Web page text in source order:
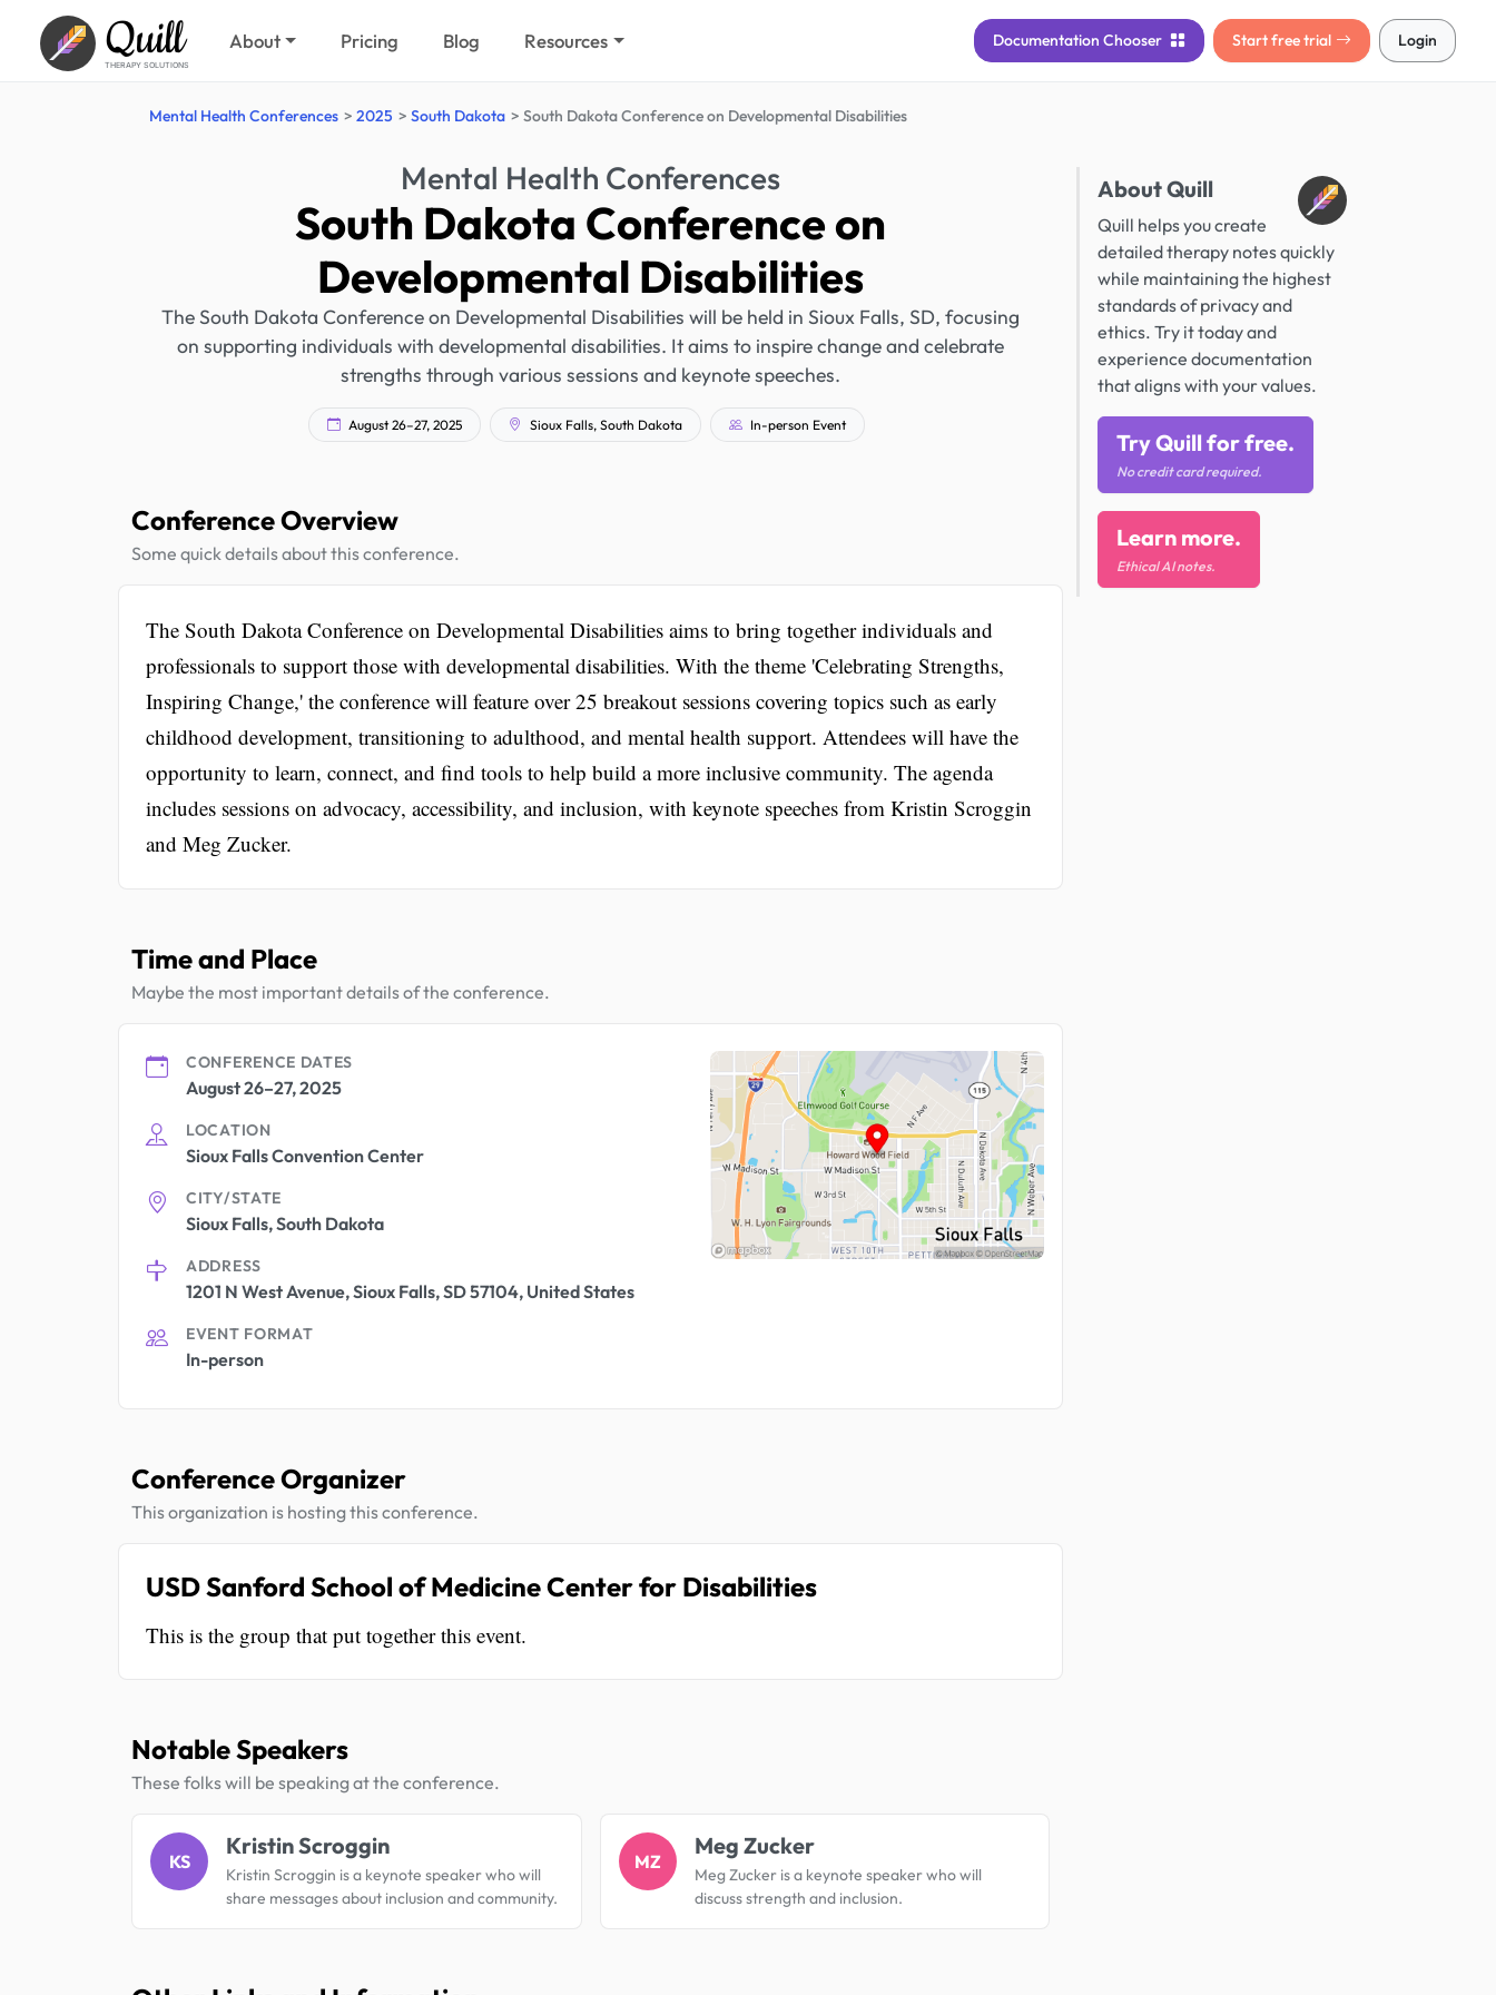
Quill
THERAPY SOLUTIONS
About Pricing Blog Resources Documentation Chooser Start free trial Login
Mental Health Conferences 2025 South Dakota South Dakota Conference on Developmental Disabilities
Mental Health Conferences
South Dakota Conference on
Developmental Disabilities
The South Dakota Conference on Developmental Disabilities will be held in Sioux Falls, SD, focusing
on supporting individuals with developmental disabilities. It aims to inspire change and celebrate
strengths through various sessions and keynote speeches.
August 26–27, 2025 Sioux Falls, South Dakota In-person Event
Conference Overview
Some quick details about this conference.
The South Dakota Conference on Developmental Disabilities aims to bring together individuals and
professionals to support those with developmental disabilities. With the theme 'Celebrating Strengths,
Inspiring Change,' the conference will feature over 25 breakout sessions covering topics such as early
childhood development, transitioning to adulthood, and mental health support. Attendees will have the
opportunity to learn, connect, and find tools to help build a more inclusive community. The agenda
includes sessions on advocacy, accessibility, and inclusion, with keynote speeches from Kristin Scroggin
and Meg Zucker.
Time and Place
Maybe the most important details of the conference.
CONFERENCE DATES
August 26–27, 2025
LOCATION
Sioux Falls Convention Center
CITY/STATE
Sioux Falls, South Dakota
ADDRESS
1201 N West Avenue, Sioux Falls, SD 57104, United States
EVENT FORMAT
In-person
Conference Organizer
This organization is hosting this conference.
USD Sanford School of Medicine Center for Disabilities
This is the group that put together this event.
Notable Speakers
These folks will be speaking at the conference.
KS
Kristin Scroggin
Kristin Scroggin is a keynote speaker who will
share messages about inclusion and community.
MZ
Meg Zucker
Meg Zucker is a keynote speaker who will
discuss strength and inclusion.
About Quill
Quill helps you create
detailed therapy notes quickly
while maintaining the highest
standards of privacy and
ethics. Try it today and
experience documentation
that aligns with your values.
Try Quill for free.
No credit card required.
Learn more.
Ethical AI notes.